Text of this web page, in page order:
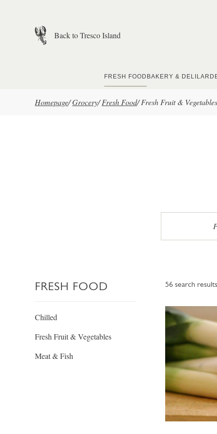
Back to Tresco Island
FRESH FOOD BAKERY & DELI
Homepage/Grocery/ Fresh Food/ Fresh Fruit & Vegetables
FRESH FOOD
Chilled
Fresh Fruit & Vegetables
Meat & Fish
56 search